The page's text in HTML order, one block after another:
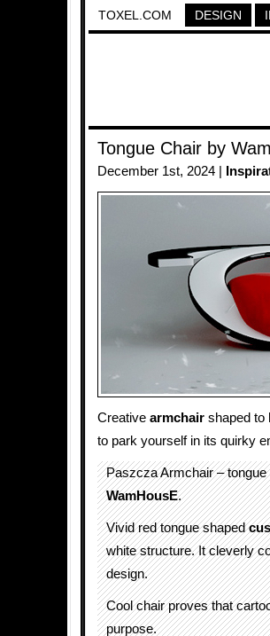
TOXEL.COM DESIGN
Tongue Chair by
December 1st, 2024 |
Creative armchair shaped to
to park yourself in its quirky
Paszcza Armchair – tongue
WamHousE.
Vivid red tongue shaped
white structure. It cleverly
design.
Cool chair proves that
purpose.